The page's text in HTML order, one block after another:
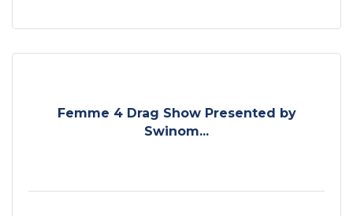
Femme 4 Drag Show Presented by
Swinom...